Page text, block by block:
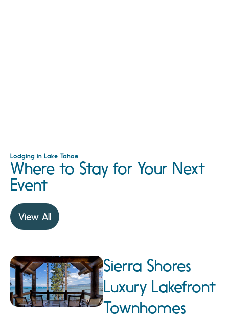
Lodging in Lake Tahoe
Where to Stay for Your Next
Event
View All
Sierra Shores
Luxury Lakefront
Townhomes